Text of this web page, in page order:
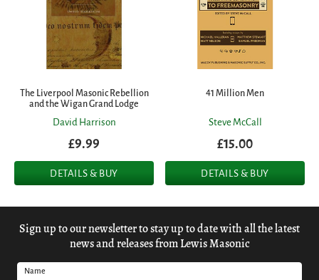
The Liverpool Masonic Rebellion
and the Wigan Grand Lodge
David Harrison
£9.99
DETAILS & BUY
41 Million Men
Steve McCall
£15.00
DETAILS & BUY
Sign up to our newsletter to stay up to date with all the latest
news and releases from Lewis Masonic
Name